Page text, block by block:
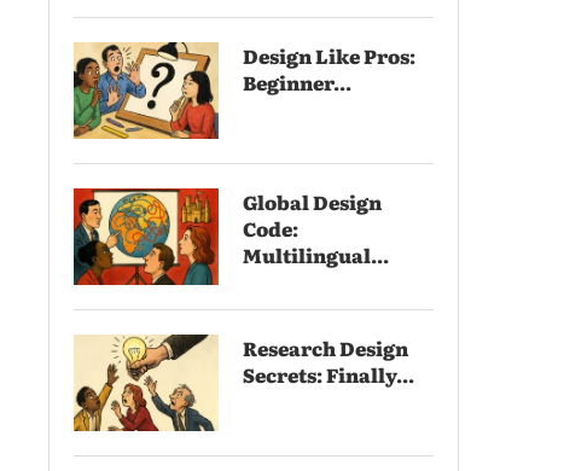
Design Like Pros:
Beginner...
Global Design
Code:
Multilingual...
Research Design
Secrets: Finally...